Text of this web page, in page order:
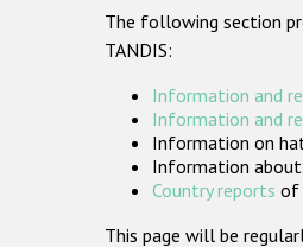
The following section
TANDIS:
Information and
Information and
Information on
Information
Country reports of
This page will be